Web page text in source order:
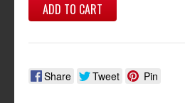
ADD TO CART
Share Tweet Pin